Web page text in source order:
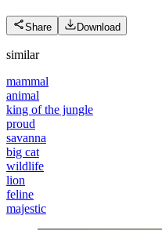
Share Download
similar
mammal
animal
king of the jungle
proud
savanna
big cat
wildlife
lion
feline
majestic